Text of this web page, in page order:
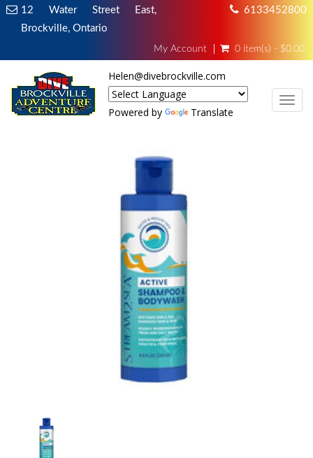
12 Water Street East,
Brockville, Ontario
6133452800
My Account 0 item(s) - $0.00
Helen@divebrockville.com
Powered by Translate